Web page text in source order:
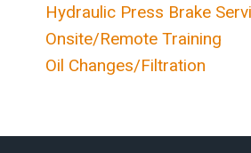
Hydraulic Press Brake
Onsite/Remote Training
Oil Changes/Filtration